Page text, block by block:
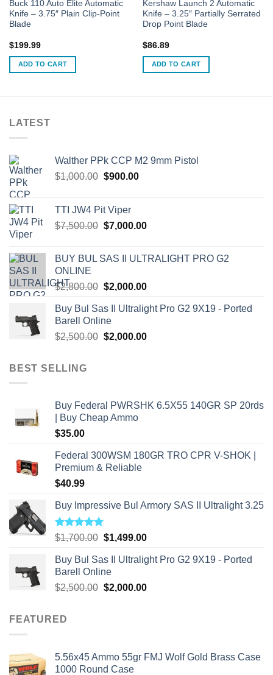
Buck 110 Auto Elite Automatic
Knife – 3.75″ Plain Clip-Point
Blade
$199.99
ADD TO CART
Kershaw Launch 2 Automatic
Knife – 3.25″ Partially Serrated
Drop Point Blade
$86.89
ADD TO CART
LATEST
Walther PPk CCP M2 9mm Pistol
$1,000.00 Original
$1,000.00.
$900.00Current
TTI JW4 Pit Viper
$7,500.00 Original
$7,500.00.
$7,000.00Current
$7,000.00.
BUY BUL SAS II ULTRALIGHT PRO G2
ONLINE
$2,800.00 Original
was:
$2,800.00.
$2,000.00Current
is:
Buy Bul Sas II Ultralight Pro G2 9X19 - Ported
Barell Online
$2,500.00 Original
$2,000.00Current
BEST SELLING
Buy Federal PWRSHK 6.5X55 140GR SP 20rds
| Buy Cheap Ammo
$35.00
Federal 300WSM 180GR TRO CPR V-SHOK |
Premium & Reliable
$40.99
Buy Impressive Bul Armory SAS II Ultralight 3.25
Rated5.00
$1,700.00 Original
was:
$1,700.00.
$1,499.00Current
is:
Buy Bul Sas II Ultralight Pro G2 9X19 - Ported
Barell Online
$2,500.00 Original
$2,000.00Current
FEATURED
5.56x45 Ammo 55gr FMJ Wolf Gold Brass Case
1000 Round Case